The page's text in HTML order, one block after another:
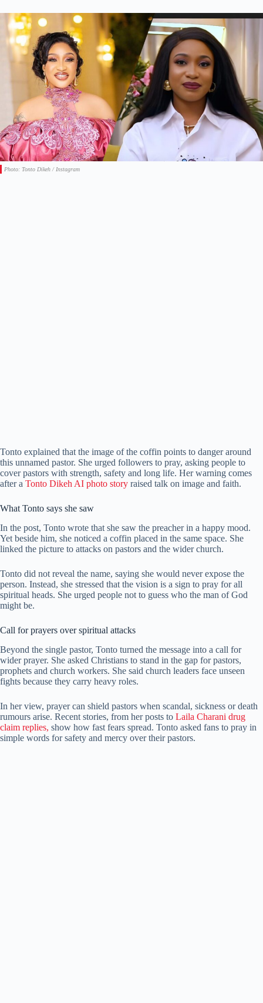
Photo: Tonto Dikeh / Instagram
Tonto explained that the image of the coffin points to danger around
this unnamed pastor. She urged followers to pray, asking people to
cover pastors with strength, safety and long life. Her warning comes
after a Tonto Dikeh AI photo story raised talk on image and faith.
What Tonto says she saw
In the post, Tonto wrote that she saw the preacher in a happy mood.
Yet beside him, she noticed a coffin placed in the same space. She
linked the picture to attacks on pastors and the wider church.
Tonto did not reveal the name, saying she would never expose the
person. Instead, she stressed that the vision is a sign to pray for all
spiritual heads. She urged people not to guess who the man of God
might be.
Call for prayers over spiritual attacks
Beyond the single pastor, Tonto turned the message into a call for
wider prayer. She asked Christians to stand in the gap for pastors,
prophets and church workers. She said church leaders face unseen
fights because they carry heavy roles.
In her view, prayer can shield pastors when scandal, sickness or death
rumours arise. Recent stories, from her posts to Laila Charani drug
claim replies, show how fast fears spread. Tonto asked fans to pray in
simple words for safety and mercy over their pastors.